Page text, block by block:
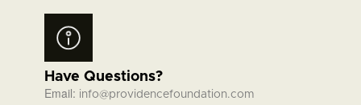
Have Questions?
Email: info@providencefoundation.com